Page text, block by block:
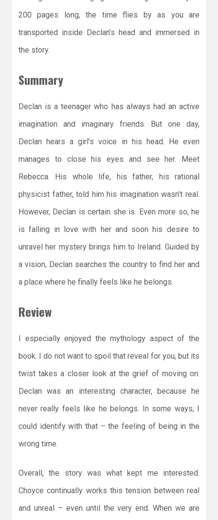
200 pages long, the time flies by as you are
transported inside Declan’s head and immersed in
the story.
Summary
Declan is a teenager who has always had an active
imagination and imaginary friends. But one day,
Declan hears a girl’s voice in his head. He even
manages to close his eyes and see her. Meet
Rebecca. His whole life, his father, his rational
physicist father, told him his imagination wasn’t real.
However, Declan is certain she is. Even more so, he
is falling in love with her and soon his desire to
unravel her mystery brings him to Ireland. Guided by
a vision, Declan searches the country to find her and
a place where he finally feels like he belongs.
Review
I especially enjoyed the mythology aspect of the
book. I do not want to spoil that reveal for you, but its
twist takes a closer look at the grief of moving on.
Declan was an interesting character, because he
never really feels like he belongs. In some ways, I
could identify with that – the feeling of being in the
wrong time.
Overall, the story was what kept me interested.
Choyce continually works this tension between real
and unreal – even until the very end. When we are